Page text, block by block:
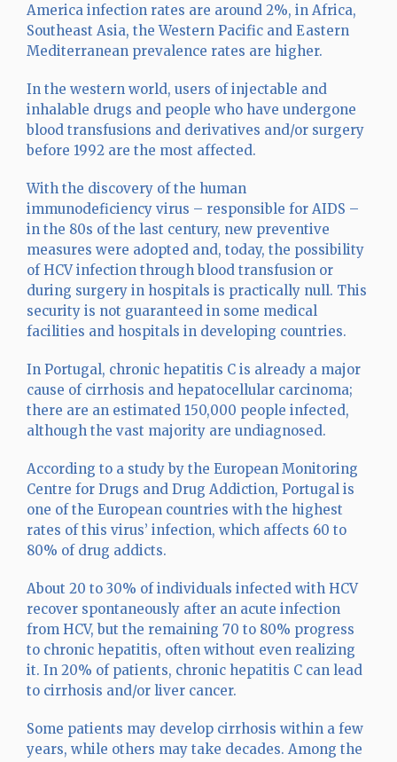
America infection rates are around 2%, in Africa,
Southeast Asia, the Western Pacific and Eastern
Mediterranean prevalence rates are higher.
In the western world, users of injectable and
inhalable drugs and people who have undergone
blood transfusions and derivatives and/or surgery
before 1992 are the most affected.
With the discovery of the human
immunodeficiency virus – responsible for AIDS –
in the 80s of the last century, new preventive
measures were adopted and, today, the possibility
of HCV infection through blood transfusion or
during surgery in hospitals is practically null. This
security is not guaranteed in some medical
facilities and hospitals in developing countries.
In Portugal, chronic hepatitis C is already a major
cause of cirrhosis and hepatocellular carcinoma;
there are an estimated 150,000 people infected,
although the vast majority are undiagnosed.
According to a study by the European Monitoring
Centre for Drugs and Drug Addiction, Portugal is
one of the European countries with the highest
rates of this virus’ infection, which affects 60 to
80% of drug addicts.
About 20 to 30% of individuals infected with HCV
recover spontaneously after an acute infection
from HCV, but the remaining 70 to 80% progress
to chronic hepatitis, often without even realizing
it. In 20% of patients, chronic hepatitis C can lead
to cirrhosis and/or liver cancer.
Some patients may develop cirrhosis within a few
years, while others may take decades. Among the